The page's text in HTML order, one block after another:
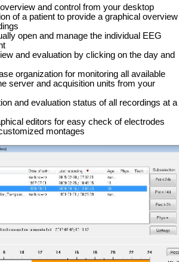
and control from your desktop
of a patient to provide a graphical overview
open and manage the individual EEG
and evaluation by clicking on the day and
organization for monitoring all available
server and acquisition units from your
and evaluation status of all recordings at a
editors for easy check of electrodes
montages